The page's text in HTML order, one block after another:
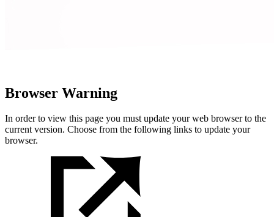
Browser Warning
In order to view this page you must update your web browser to the
current version. Choose from the following links to update your
browser.